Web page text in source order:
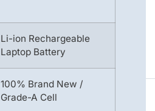
Li-ion Rechargeable
Laptop Battery
100% Brand New /
Grade-A Cell